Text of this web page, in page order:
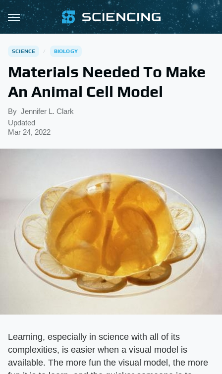
SCIENCE BIOLOGY
Materials Needed To Make
An Animal Cell Model
By Jennifer L. Clark
Updated
Mar 24, 2022
Learning, especially in science with all of its
complexities, is easier when a visual model is
available. The more fun the visual model, the more